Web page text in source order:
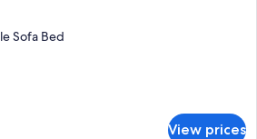
Sofa Bed
View prices